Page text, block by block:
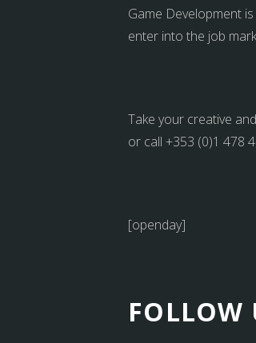
Game Development
enter into the job
Take your creative
or call +353 (0)1 478
[openday]
FOLLOW